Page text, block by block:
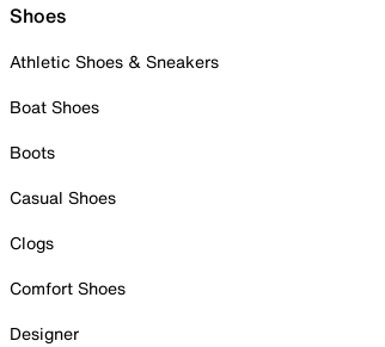
Shoes
Athletic Shoes & Sneakers
Boat Shoes
Boots
Casual Shoes
Clogs
Comfort Shoes
Designer